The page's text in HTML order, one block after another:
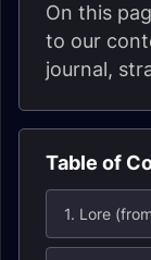
On this
to our
journal,
Table of
1. Lore